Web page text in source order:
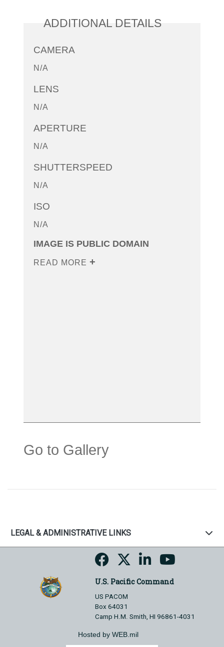
ADDITIONAL DETAILS
CAMERA
N/A
LENS
N/A
APERTURE
N/A
SHUTTERSPEED
N/A
ISO
N/A
IMAGE IS PUBLIC DOMAIN
READ MORE
Go to Gallery
LEGAL & ADMINISTRATIVE LINKS
U.S. Pacific Command
US PACOM
Box 64031
Camp H.M. Smith, HI 96861-4031
Hosted by WEB.mil